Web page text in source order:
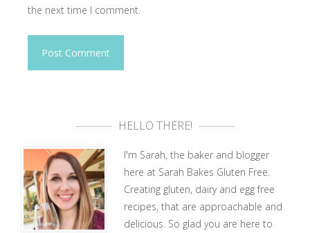
the next time I comment.
HELLO THERE!
I'm Sarah, the baker and blogger
here at Sarah Bakes Gluten Free.
Creating gluten, dairy and egg free
recipes, that are approachable and
delicious. So glad you are here to